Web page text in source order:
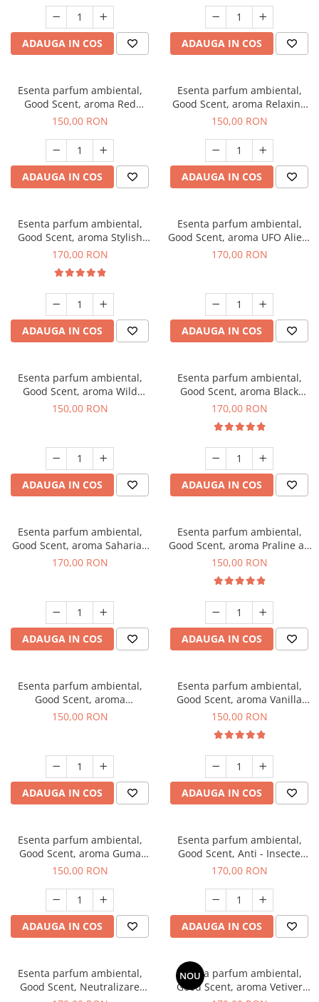
ADAUGA IN COS ADAUGA IN COS
Esenta parfum ambiental,
Good Scent, aroma Red
Grapes, 200 g
150,00 RON
ADAUGA IN COS
Esenta parfum ambiental,
Good Scent, aroma Relaxing
Lavender 200 g
150,00 RON
ADAUGA IN COS
Esenta parfum ambiental,
Good Scent, aroma Stylish
Boss, 200 g
170,00 RON
ADAUGA IN COS
Esenta parfum ambiental,
Good Scent, aroma UFO Alien,
200 g
170,00 RON
ADAUGA IN COS
Esenta parfum ambiental,
Good Scent, aroma Wild
Sailor, 200 g
150,00 RON
ADAUGA IN COS
Esenta parfum ambiental,
Good Scent, aroma Black
Orchid, 200 g
170,00 RON
ADAUGA IN COS
Esenta parfum ambiental,
Good Scent, aroma Saharian
Oasis, 200 g
170,00 RON
ADAUGA IN COS
Esenta parfum ambiental,
Good Scent, aroma Praline au
Chocolat, 200 g
150,00 RON
ADAUGA IN COS
Esenta parfum ambiental,
Good Scent, aroma
Gingerbread, 200 g
150,00 RON
ADAUGA IN COS
Esenta parfum ambiental,
Good Scent, aroma Vanilla
Cake, 200 g
150,00 RON
ADAUGA IN COS
Esenta parfum ambiental,
Good Scent, aroma Guma
Turbo, 200 g
150,00 RON
ADAUGA IN COS
Esenta parfum ambiental,
Good Scent, Anti - Insecte
Sparkling Repel, 200 g
170,00 RON
ADAUGA IN COS
Esenta parfum ambiental,
Good Scent, Neutralizare
NOU
Esenta parfum ambiental,
Good Scent, aroma Vetiver